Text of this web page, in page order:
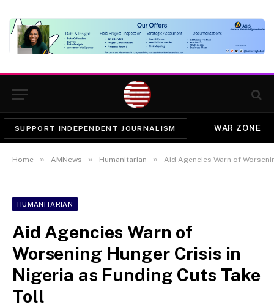
SUPPORT INDEPENDENT JOURNALISM WAR ZONE
Home » AMNews » Humanitarian » Aid Agencies Warn of
HUMANITARIAN
Aid Agencies Warn of
Worsening Hunger Crisis in
Nigeria as Funding Cuts Take
Toll